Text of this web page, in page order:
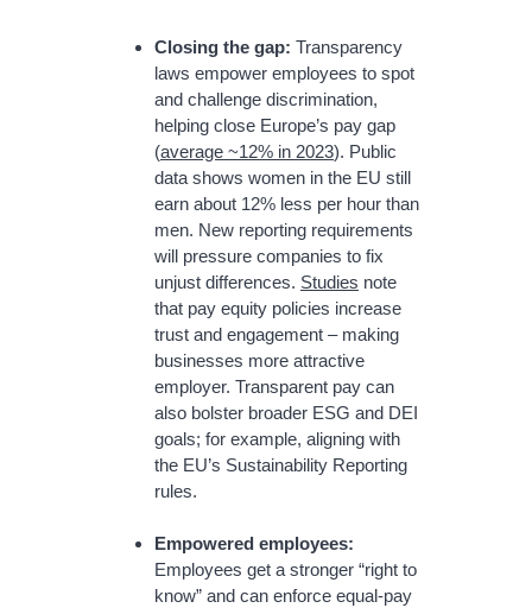
Closing the gap: Transparency
laws empower employees to spot
and challenge discrimination,
helping close Europe’s pay gap
(average ~12% in 2023). Public
data shows women in the EU still
earn about 12% less per hour than
men. New reporting requirements
will pressure companies to fix
unjust differences. Studies note
that pay equity policies increase
trust and engagement – making
businesses more attractive
employer. Transparent pay can
also bolster broader ESG and DEI
goals; for example, aligning with
the EU’s Sustainability Reporting
rules.
Empowered employees:
Employees get a stronger “right to
know” and can enforce equal-pay